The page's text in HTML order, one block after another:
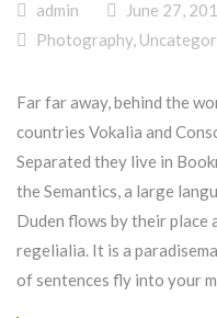
admin
June 27,
Photography,
Far far away, behind the
countries Vokalia and
Separated they live in
the Semantics, a large
Duden flows by their place
regelialia. It is a
of sentences fly into your